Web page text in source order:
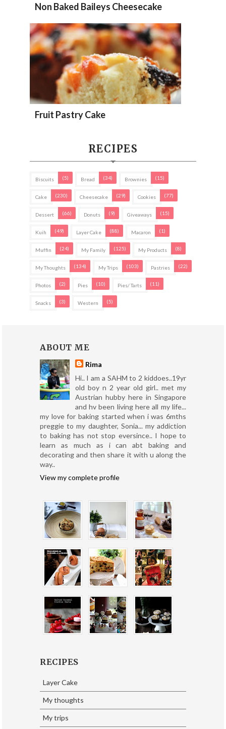
Non Baked Baileys Cheesecake
Fruit Pastry Cake
RECIPES
Biscuits (5) Bread (34) Brownies (15)
Cake (230) Cheesecake (29) Cookies (77)
Dessert (66) Donuts (9) Giveaways (15)
Kuih (49) Layer Cake (88) Macaron (1)
Muffin (24) My Family (125) My Products (8)
My Thoughts (134) My Trips (103) Pastries (22)
Photos (2) Pies (10) Pies/ Tarts (11)
Snacks (3) Western (5)
ABOUT ME
Rima
Hi.. I am a SAHM to 2 kiddoes..19yr
old boy n 2 year old girl.. met my
Austrian hubby here in Singapore
and hv been living here all my life...
my love for baking started when i was 6mths
preggie to my daughter, Sonia... my addiction
to baking has not stop eversince.. I hope to
learn as much as i can abt baking and
decorating and then share it with u along the
way..
View my complete profile
RECIPES
Layer Cake
My thoughts
My trips